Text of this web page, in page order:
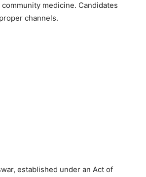
medicine. Candidates
channels.
established under an Act of